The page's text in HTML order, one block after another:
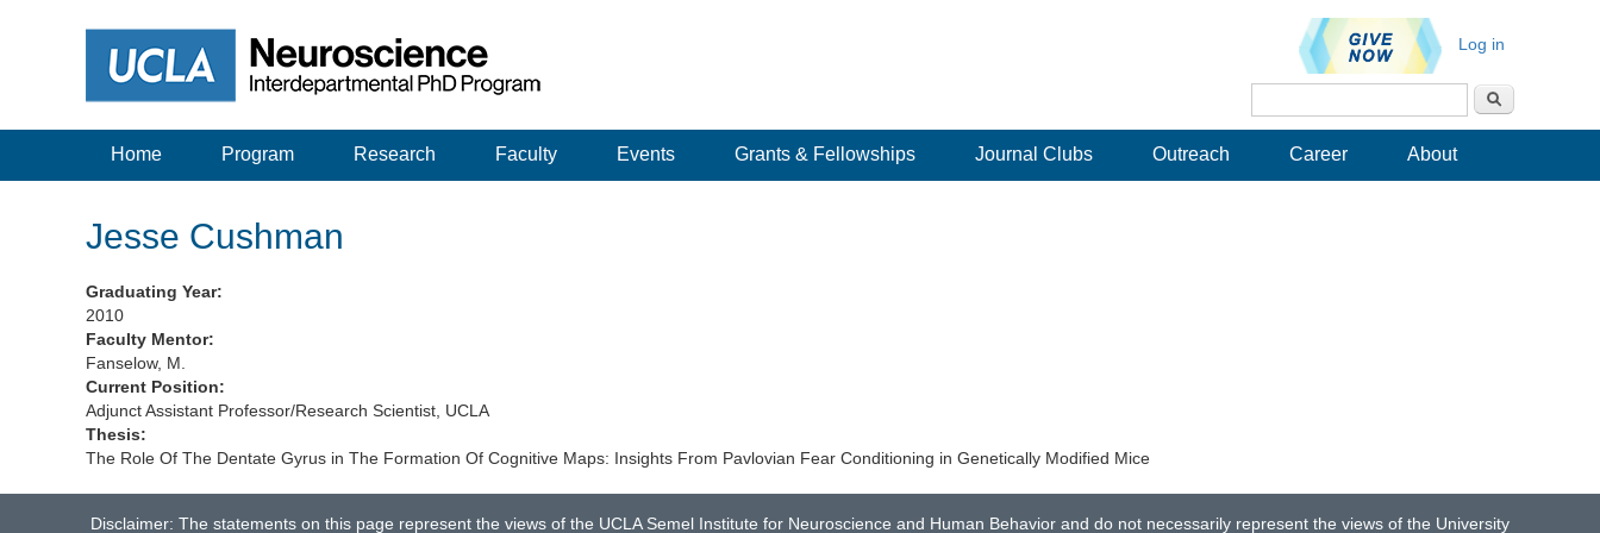
Log in
Search form
Home Program Research Faculty Events Grants & Fellowships Journal Clubs Outreach Career About
Jesse Cushman
Graduating Year:
2010
Faculty Mentor:
Fanselow, M.
Current Position:
Adjunct Assistant Professor/Research Scientist, UCLA
Thesis:
The Role Of The Dentate Gyrus in The Formation Of Cognitive Maps: Insights From Pavlovian Fear Conditioning in Genetically Modified Mice
Disclaimer: The statements on this page represent the views of the UCLA Semel Institute for Neuroscience and Human Behavior and do not necessarily represent the views of the University